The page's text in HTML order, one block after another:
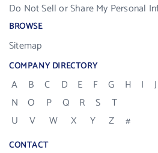
Do Not Sell or Share My Personal
BROWSE
Sitemap
COMPANY DIRECTORY
A B C D E F G H I J
N
O P Q R S
T
U
V W X Y Z #
CONTACT